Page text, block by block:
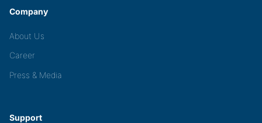
Company
About Us
Career
Press & Media
Support